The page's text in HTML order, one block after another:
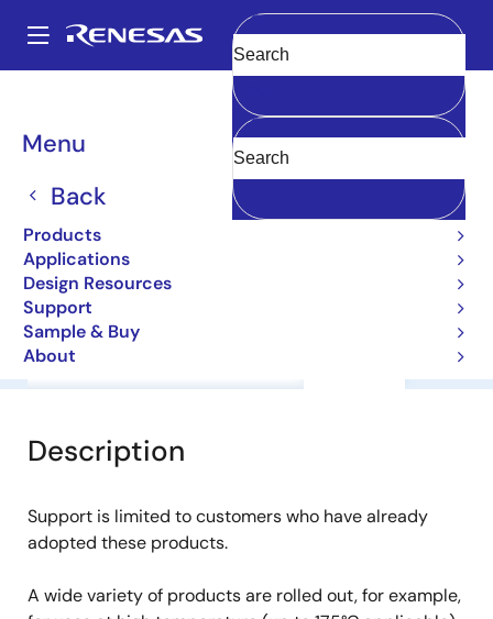
main
Main
navigation
Menu
Back
Products
Applications
Design Resources
Support
Sample & Buy
About
Clear
Breadcrumb
2SA1988
2SA1988
Bipolar Power Transistors
Overview
Description
Support is limited to customers who have already
adopted these products.
A wide variety of products are rolled out, for example,